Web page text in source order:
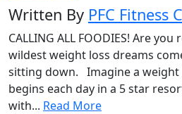
Written By PFC Fitness
CALLING ALL FOODIES! Are
wildest weight loss dreams
sitting down. Imagine a
begins each day in a 5 star
with... Read More